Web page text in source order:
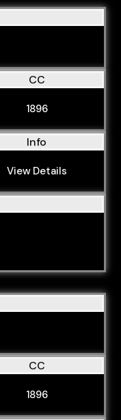
CC
1896
Info
View Details
CC
1896